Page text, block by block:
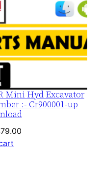
Mini Hyd Excavator
:- Cr900001-up
79.00Current